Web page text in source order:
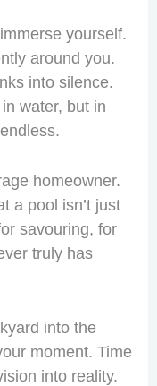
yourself.
around you.
into silence.
water, but in
homeowner.
a pool isn’t just
savouring, for
truly has
into the
moment. Time
into reality.